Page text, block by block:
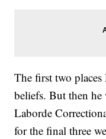
The first two places
beliefs. But then he
Laborde
for the final three